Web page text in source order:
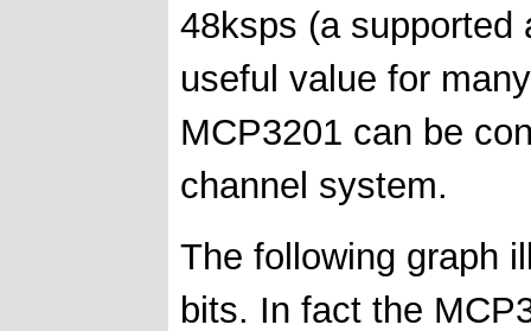
48ksps (a supported
useful value for
MCP3201 can be
channel system.
The following graph
bits. In fact the